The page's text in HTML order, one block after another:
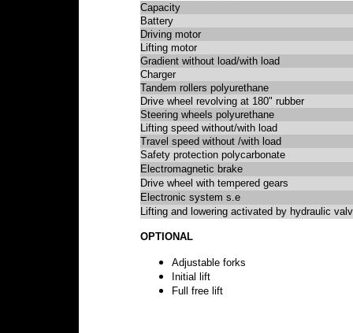
Capacity
Battery
Driving motor
Lifting motor
Gradient without load/with load
Charger
Tandem rollers polyurethane
Drive wheel revolving at 180" rubber
Steering wheels polyurethane
Lifting speed without/with load
Travel speed without /with load
Safety protection polycarbonate
Electromagnetic brake
Drive wheel with tempered gears
Electronic system s.e
Lifting and lowering activated by hydraulic
OPTIONAL
Adjustable forks
Initial lift
Full free lift